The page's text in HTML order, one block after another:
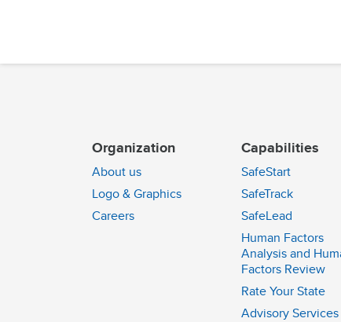
Organization
About us
Logo & Graphics
Careers
Capabilities
SafeStart
SafeTrack
SafeLead
Human Factors
Analysis and
Factors Review
Rate Your State
Advisory Services